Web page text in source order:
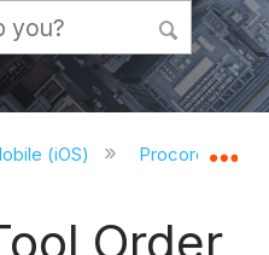
global hierarchy
(iOS) Procore iOS
Order